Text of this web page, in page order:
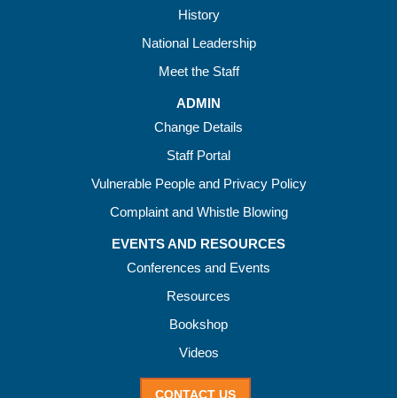
History
National Leadership
Meet the Staff
ADMIN
Change Details
Staff Portal
Vulnerable People and Privacy Policy
Complaint and Whistle Blowing
EVENTS AND RESOURCES
Conferences and Events
Resources
Bookshop
Videos
CONTACT US